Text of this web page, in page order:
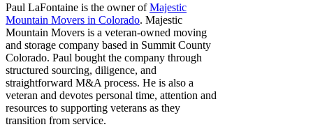
Paul LaFontaine is the owner ofMajestic
Mountain Movers in Colorado. Majestic
Mountain Movers is a veteran-owned moving
and storage company based in Summit County
Colorado. Paul bought the company through
structured sourcing, diligence, and
straightforward M&A process. He is also a
veteran and devotes personal time, attention and
resources to supporting veterans as they
transition from service.